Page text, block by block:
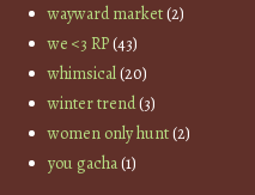
wayward market(2)
we <3 RP(43)
whimsical(20)
winter trend(3)
women only hunt(2)
you gacha(1)